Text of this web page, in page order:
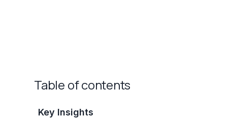
Table of contents
Key Insights